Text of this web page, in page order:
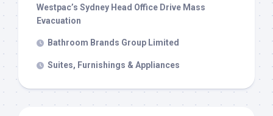
Westpac’s Sydney Head Office Drive Mass
Evacuation
Bathroom Brands Group Limited
Suites, Furnishings & Appliances